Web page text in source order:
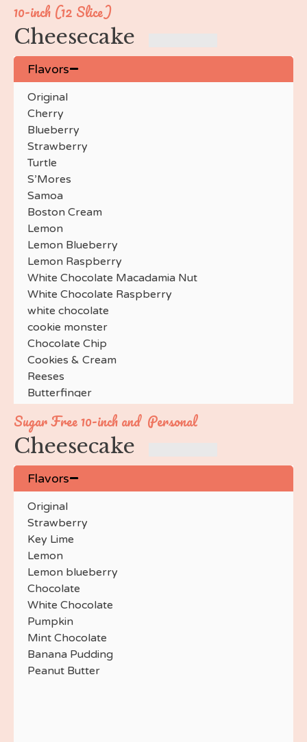
10-inch (12 Slice)
Cheesecake
Flavors
Original
Cherry
Blueberry
Strawberry
Turtle
S’Mores
Samoa
Boston Cream
Lemon
Lemon Blueberry
Lemon Raspberry
White Chocolate Macadamia Nut
White Chocolate Raspberry
white chocolate
cookie monster
Chocolate Chip
Cookies & Cream
Reeses
Butterfinger
Andes Mint
Peppermint Crunch
Strawberry Crunch
Nutella
Little Debbie Vanilla
Little Debbie Chocolate
Red Velvet
Red Velvet Swirl
Chocolate
Marble
Chocolate Raspberry
Chocolate Covered
Cherry
Chocolate Espresso
Cannoli
Sugar Free 10-inch and Personal
Cheesecake
Flavors
Original
Strawberry
Key Lime
Lemon
Lemon blueberry
Chocolate
White Chocolate
Pumpkin
Mint Chocolate
Banana Pudding
Peanut Butter